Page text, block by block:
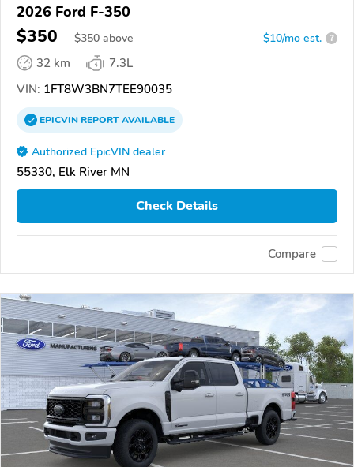
2026 Ford F-350
$350 $350 above $10/mo est. ?
32 km
7.3L
VIN: 1FT8W3BN7TEE90035
EPICVINREPORTAVAILABLE
Authorized EpicVIN dealer
55330, Elk River MN
Check Details
Compare